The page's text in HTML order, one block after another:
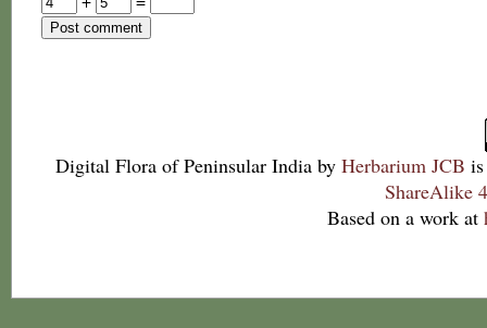
Digital Flora of Peninsular India by Herbarium JCB
ShareAlike
Based on a work at